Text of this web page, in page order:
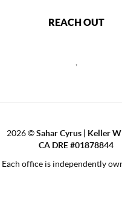
REACH OUT
2026©Sahar Cyrus | Keller
CA DRE #01878844
Each office is independently